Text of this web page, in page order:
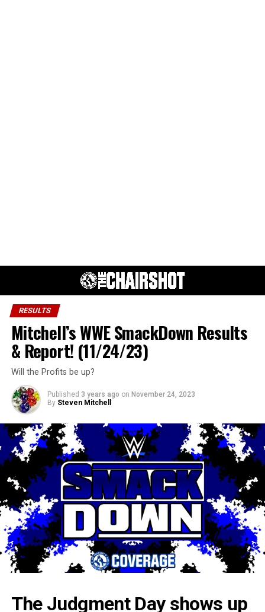
RESULTS
Mitchell’s WWE SmackDown Results
& Report! (11/24/23)
Will the Profits be up?
Published 3 years ago on November 24, 2023
By Steven Mitchell
The Judgment Day shows up